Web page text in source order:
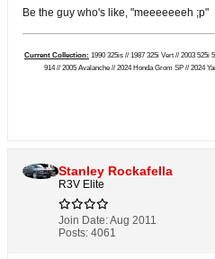
Be the guy who's like, "meeeeeeeh ;p"
Current Collection: 1990 325is // 1987 325i Vert // 2003 525i
914 // 2005 Avalanche // 2024 Honda Grom SP // 2024
Stanley Rockafella
R3V Elite
Join Date:Aug 2011
Posts: 4061